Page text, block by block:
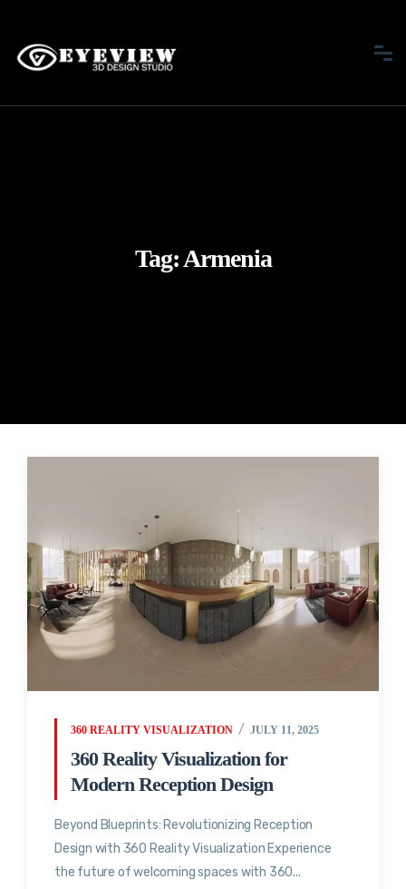
Tag:Armenia
360 REALITY VISUALIZATION JULY 11, 2025
360 Reality Visualization for
Modern Reception Design
Beyond Blueprints: Revolutionizing Reception
Design with 360 Reality Visualization Experience
the future of welcoming spaces with 360...